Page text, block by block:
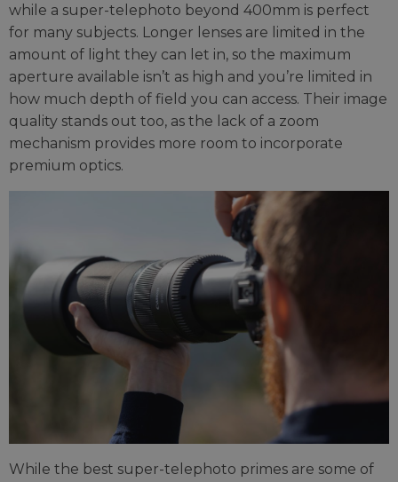
while a super-telephoto beyond 400mm is perfect
for many subjects. Longer lenses are limited in the
amount of light they can let in, so the maximum
aperture available isn’t as high and you’re limited in
how much depth of field you can access. Their image
quality stands out too, as the lack of a zoom
mechanism provides more room to incorporate
premium optics.
While the best super-telephoto primes are some of